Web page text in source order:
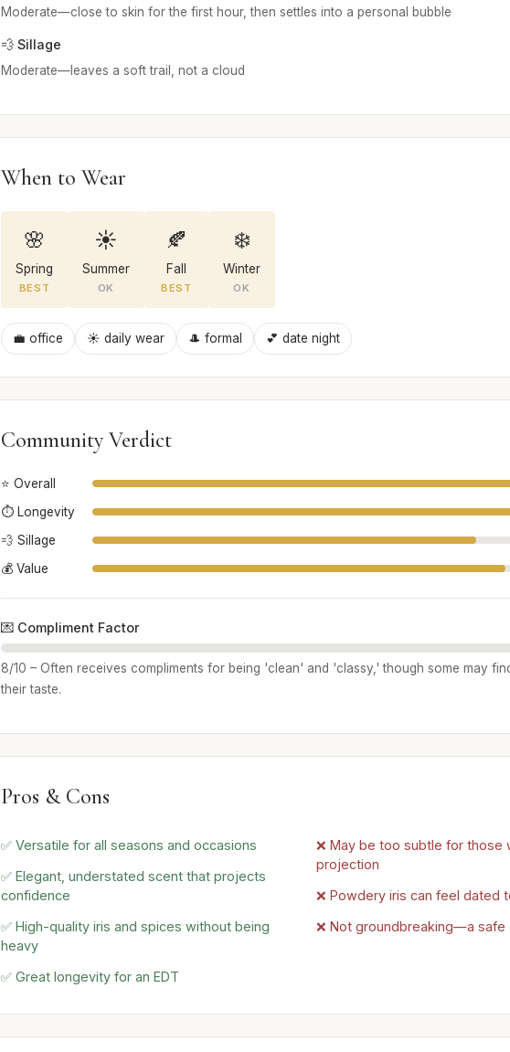
Moderate—close to skin for the first hour, then settles into a personal bubble
💨 Sillage
Moderate—leaves a soft trail, not a cloud
When to Wear
🌸
Spring
BEST
☀️
Summer
OK
🍂
Fall
BEST
❄️
Winter
OK
💼 office ☀️ daily wear 🎩 formal 💕 date night
Community Verdict
⭐ Overall
⏱️ Longevity
💨 Sillage
💰 Value
💌 Compliment Factor
8/10 – Often receives compliments for being 'clean' and 'classy,' though some may
their taste.
Pros & Cons
✅ Versatile for all seasons and occasions
✅ Elegant, understated scent that projects
confidence
✅ High-quality iris and spices without being
heavy
✅ Great longevity for an EDT
❌ May be too subtle for those
projection
❌ Powdery iris can feel dated
❌ Not groundbreaking—a safe